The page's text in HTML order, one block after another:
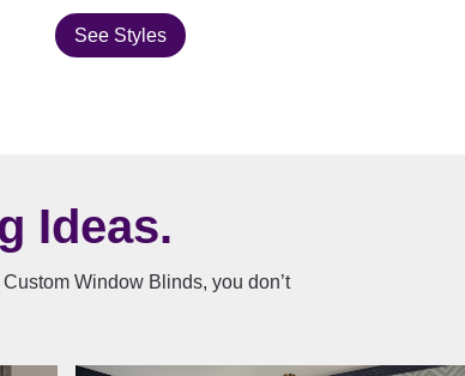
See Styles
Ideas.
Window Blinds, you don’t